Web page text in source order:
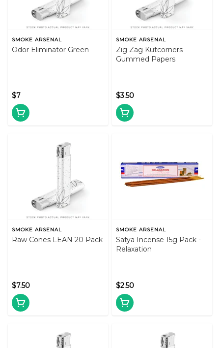
SMOKE ARSENAL
Odor Eliminator Green
$7
SMOKE ARSENAL
Zig Zag Kutcorners
Gummed Papers
$3.50
SMOKE ARSENAL
Raw Cones LEAN 20 Pack
$7.50
SMOKE ARSENAL
Satya Incense 15g Pack -
Relaxation
$2.50